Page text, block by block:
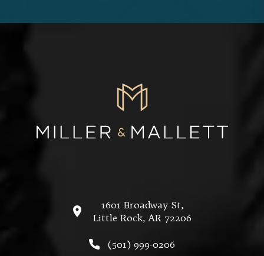
1601 Broadway St,
Little Rock, AR 72206
Call Miller & Mallett on the
(501) 999-0206